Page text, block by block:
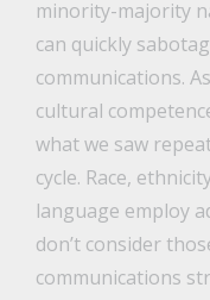
minority-majority
can quickly
communications.
cultural
what we saw
cycle. Race,
language employ
don’t consider
communications